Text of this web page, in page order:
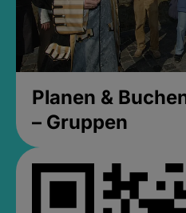
Planen &
– Gruppen